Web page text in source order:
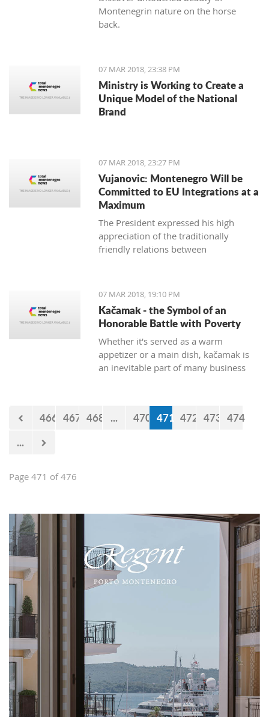
Montenegrin nature on the horse
back.
07 MAR 2018, 23:38 PM
Ministry is Working to Create a
Unique Model of the National
Brand
07 MAR 2018, 23:27 PM
Vujanovic: Montenegro Will be
Committed to EU Integrations at a
Maximum
The President expressed his high
appreciation of the traditionally
friendly relations between
productive meetings on the state level.
07 MAR 2018, 19:10 PM
Kačamak - the Symbol of an
Honorable Battle with Poverty
Whether it's served as a warm
appetizer or a main dish, kačamak is
an inevitable part of many business
claim that they are prepared with
potatoes only in the area of Bjelasica,
466 467 468 ... 470 471 472 473 474
...
Page 471 of 476